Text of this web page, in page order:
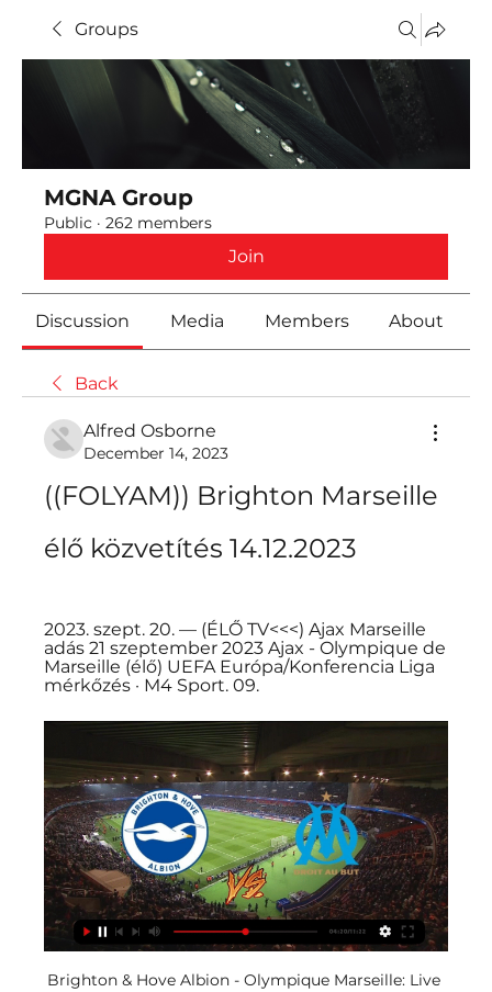
Groups
MGNA Group
Public · 262 members
Join
Discussion Media Members About
Back
Alfred Osborne
December 14, 2023
((FOLYAM)) Brighton Marseille
élő közvetítés 14.12.2023
2023. szept. 20. — (ÉLŐ TV<<<) Ajax Marseille
adás 21 szeptember 2023 Ajax - Olympique de
Marseille (élő) UEFA Európa/Konferencia Liga
mérkőzés · M4 Sport. 09.
Brighton & Hove Albion - Olympique Marseille: Live